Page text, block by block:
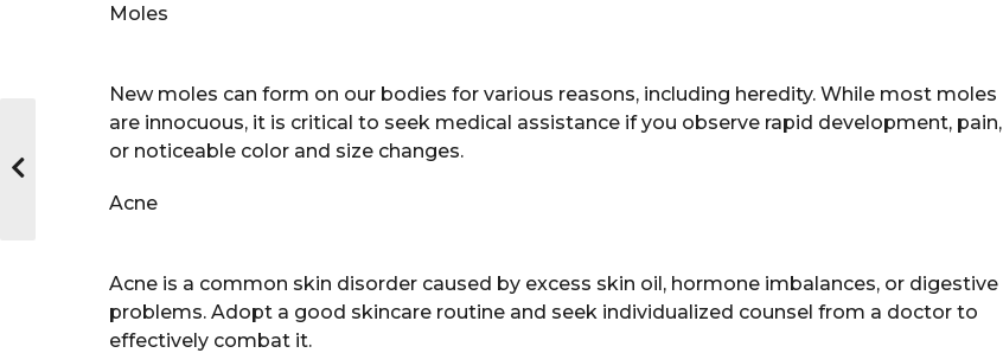
Moles
New moles can form on our bodies for various reasons, including heredity. While most moles
are innocuous, it is critical to seek medical assistance if you observe rapid development, pain,
or noticeable color and size changes.
Acne
Acne is a common skin disorder caused by excess skin oil, hormone imbalances, or digestive
problems. Adopt a good skincare routine and seek individualized counsel from a doctor to
effectively combat it.